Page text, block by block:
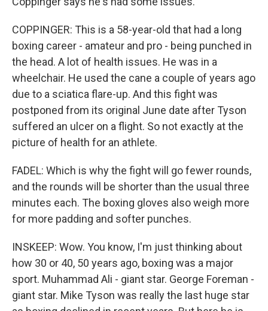
COPPINGER: This is a 58-year-old that had a long
boxing career - amateur and pro - being punched in
the head. A lot of health issues. He was in a
wheelchair. He used the cane a couple of years ago
due to a sciatica flare-up. And this fight was
postponed from its original June date after Tyson
suffered an ulcer on a flight. So not exactly at the
picture of health for an athlete.
FADEL: Which is why the fight will go fewer rounds,
and the rounds will be shorter than the usual three
minutes each. The boxing gloves also weigh more
for more padding and softer punches.
INSKEEP: Wow. You know, I'm just thinking about
how 30 or 40, 50 years ago, boxing was a major
sport. Muhammad Ali - giant star. George Foreman -
giant star. Mike Tyson was really the last huge star